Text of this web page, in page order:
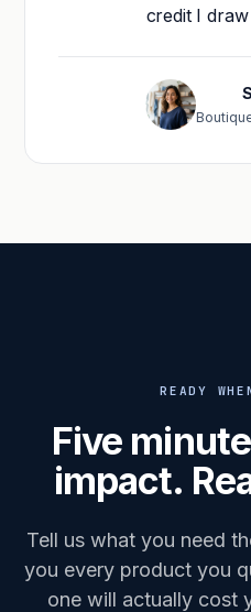
credit I draw
READY
Five
impact.
Tell us what you need
you every product you
one will actually cost